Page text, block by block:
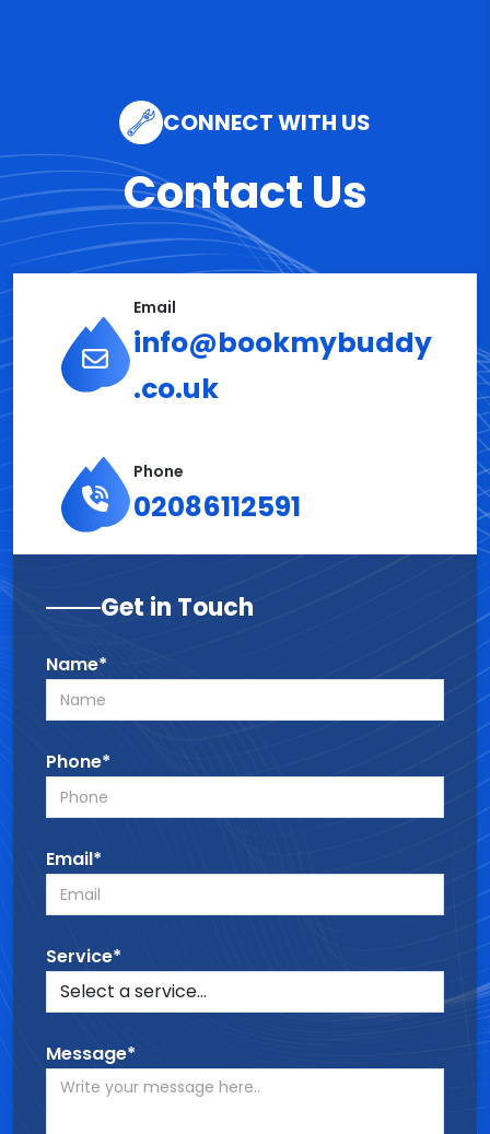
CONNECT WITH US
Contact Us
Email
info@bookmybuddy
.co.uk
Phone
02086112591
Get in Touch
Name*
Phone*
Email*
Service*
Message*